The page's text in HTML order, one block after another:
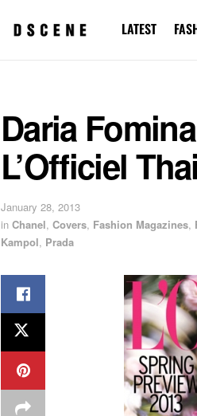
LATEST
Daria
L’Officiel
January 28, 2013
in Chanel, Covers, Fashion Magazines,
Kampol, Prada